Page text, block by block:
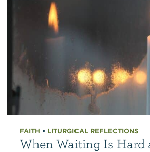
FAITH • LITURGICAL REFLECTIONS
When Waiting Is Hard